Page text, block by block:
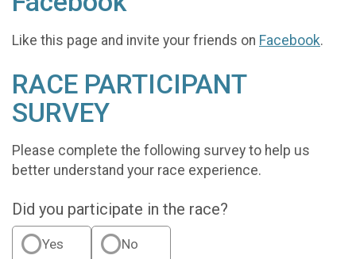
Like this page and invite your friends on Facebook.
RACE PARTICIPANT
SURVEY
Please complete the following survey to help us
better understand your race experience.
Did you participate in the race?
Yes No